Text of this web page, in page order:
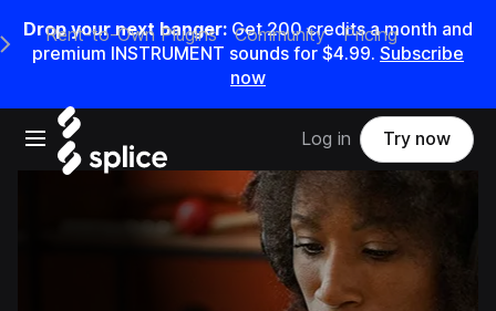
Drop your next banger: Get200credits amonth and
premium INSTRUMENT sounds for $4.99. Subscribe
now
Open main navigation
Main Navigation Menu
Rent-to-Own Plugins Community Pricing
Log in Try now